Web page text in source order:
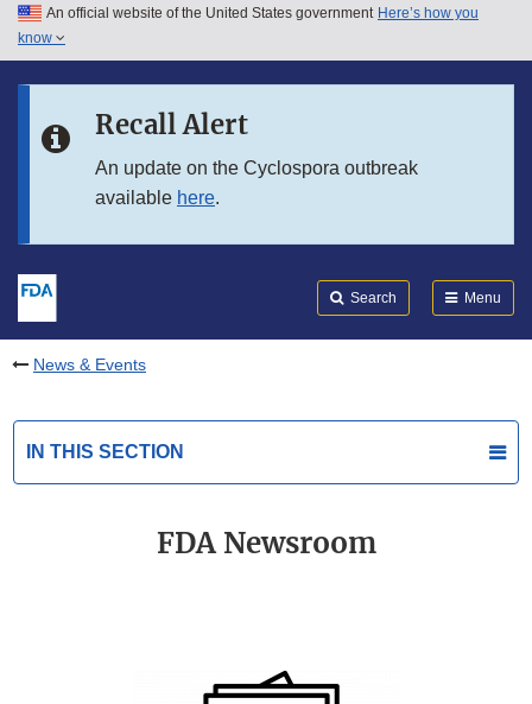
Skip to main content
Skip to in this section menu
An official website of the United States government Here’s how you
know
Recall Alert
An update on the Cyclospora outbreak
available here.
Search Menu
News & Events
IN THIS SECTION
FDA Newsroom